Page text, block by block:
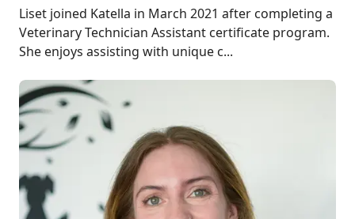
Liset joined Katella in March 2021 after completing a
Veterinary Technician Assistant certificate program.
She enjoys assisting with unique c...